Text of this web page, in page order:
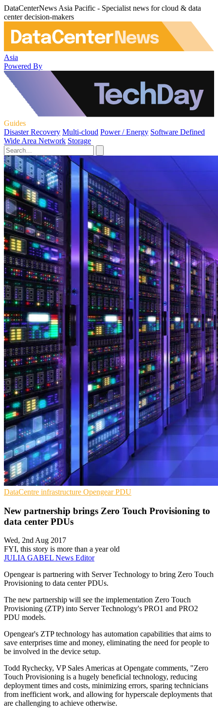
DataCenterNews Asia Pacific - Specialist news for cloud & data
center decision-makers
Asia
Powered By
Guides
Disaster Recovery Multi-cloud Power / Energy Software Defined
Wide Area Network Storage
DataCentre infrastructure OpengearPDU
New partnership brings Zero Touch Provisioning to
data center PDUs
Wed, 2nd Aug 2017
FYI, this story is more than a year old
JULIA GABEL News Editor
Opengear is partnering with Server Technology to bring Zero Touch
Provisioning to data center PDUs.
The new partnership will see the implementation Zero Touch
Provisioning (ZTP) into Server Technology's PRO1 and PRO2
PDU models.
Opengear's ZTP technology has automation capabilities that aims to
save enterprises time and money, eliminating the need for people to
be involved in the device setup.
Todd Rychecky, VP Sales Americas at Opengate comments, "Zero
Touch Provisioning is a hugely beneficial technology, reducing
deployment times and costs, minimizing errors, sparing technicians
from inefficient work, and allowing for hyperscale deployments that
are challenging to achieve otherwise.